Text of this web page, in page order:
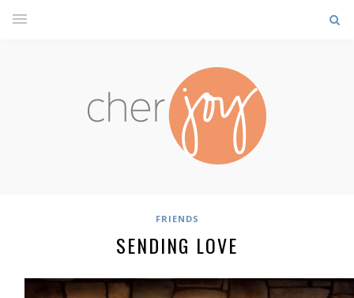
FRIENDS
SENDING LOVE